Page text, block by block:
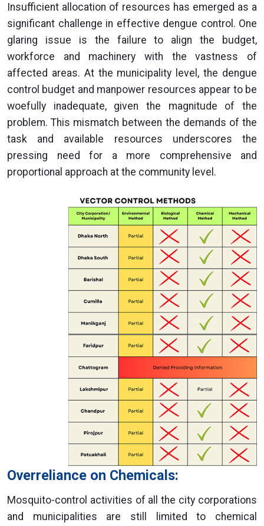
Insufficient allocation of resources has emerged as a
significant challenge in effective dengue control. One
glaring issue is the failure to align the budget,
workforce and machinery with the vastness of
affected areas. At the municipality level, the dengue
control budget and manpower resources appear to be
woefully inadequate, given the magnitude of the
problem. This mismatch between the demands of the
task and available resources underscores the
pressing need for a more comprehensive and
proportional approach at the community level.
Overreliance on Chemicals:
Mosquito-control activities of all the city corporations
and municipalities are still limited to chemical